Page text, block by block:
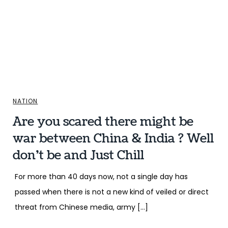
NATION
Are you scared there might be
war between China & India ? Well
don’t be and Just Chill
For more than 40 days now, not a single day has
passed when there is not a new kind of veiled or direct
threat from Chinese media, army […]